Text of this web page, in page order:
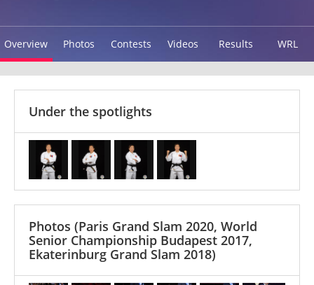
Overview Photos Contests Videos Results WRL
Under the spotlights
Photos (Paris Grand Slam 2020, World
Senior Championship Budapest 2017,
Ekaterinburg Grand Slam 2018)